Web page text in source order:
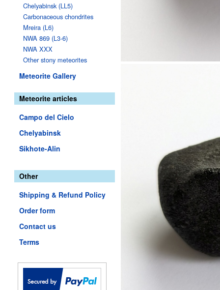
Chelyabinsk (LL5)
Carbonaceous chondrites
Mreira (L6)
NWA 869 (L3-6)
NWA XXX
Other stony meteorites
Meteorite Gallery
Meteorite articles
Campo del Cielo
Chelyabinsk
Sikhote-Alin
Other
Shipping & Refund Policy
Order form
Contact us
Terms